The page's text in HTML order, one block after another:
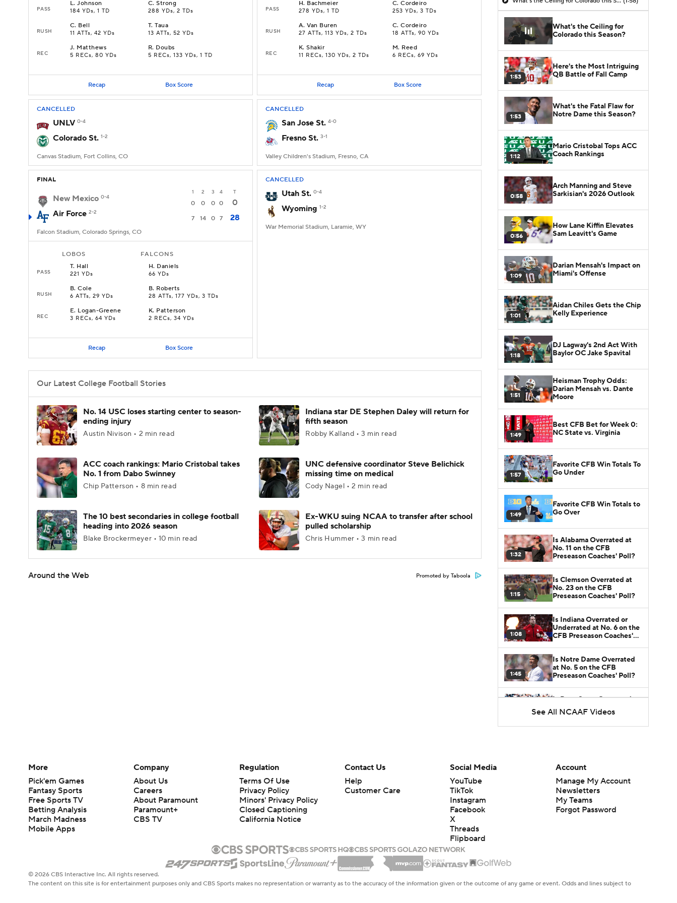
PASS
L.Johnson
184 YDs, 1 TD
C.Strong
288 YDs, 2 TDs
RUSH
C. Bell
11 ATTs, 42 YDs
T.Taua
13 ATTs, 52 YDs
REC
J. Matthews
5 RECs, 80 YDs
R. Doubs
5 RECs, 133 YDs, 1 TD
Recap Box Score
PASS
H. Bachmeier
278 YDs, 1 TD
C.Cordeiro
253 YDs, 3 TDs
RUSH
A.Van Buren
27 ATTs, 113 YDs, 2 TDs
C.Cordeiro
18 ATTs, 90 YDs
REC
K.Shakir
11 RECs, 130 YDs, 2 TDs
M. Reed
6 RECs, 69 YDs
Recap Box Score
CANCELLED
UNLV 0-4
Colorado St. 1-2
Canvas Stadium, Fort Collins, CO
CANCELLED
San Jose St. 4-0
Fresno St. 3-1
Valley Children's Stadium, Fresno, CA
FINAL
1 2 3 4 T
New Mexico 0-4
0 0 0 0
0
Air Force 2-2
7 14 0 7 28
Falcon Stadium, Colorado Springs, CO
LOBOS FALCONS
PASS
T. Hall
221 YDs
H. Daniels
66 YDs
RUSH
B.Cole
6 ATTs, 29 YDs
B. Roberts
28 ATTs, 177 YDs, 3 TDs
REC
E. Logan-Greene
3 RECs, 64 YDs
K. Patterson
2 RECs, 34 YDs
Recap Box Score
CANCELLED
Utah St. 0-4
Wyoming 1-2
War Memorial Stadium, Laramie, WY
Our Latest College Football Stories
No. 14 USC loses starting center to season-
ending injury
Austin Nivison • 2 min read
Indiana star DE Stephen Daley will return for
fifth season
Robby Kalland • 3 min read
ACC coach rankings: Mario Cristobal takes
No. 1 from Dabo Swinney
Chip Patterson • 8 min read
UNC defensive coordinator Steve Belichick
missing time on medical
Cody Nagel • 2 min read
The 10 best secondaries in college football
heading into 2026 season
Blake Brockermeyer • 10 min read
Ex-WKU suing NCAA to transfer after school
pulled scholarship
Chris Hummer • 3 min read
Around the Web Promoted by Taboola
What's the Ceiling for
Colorado this Season?
1:53
Here's the Most Intriguing
QB Battle of Fall Camp
1:53
What's the Fatal Flaw for
Notre Dame this Season?
1:12
Mario Cristobal Tops ACC
Coach Rankings
0:58
Arch Manning and Steve
Sarkisian's 2026 Outlook
0:56
How Lane Kiffin Elevates
Sam Leavitt's Game
1:09
Darian Mensah's Impact on
Miami's Offense
1:01
Aidan Chiles Gets the Chip
Kelly Experience
1:18
DJ Lagway's 2nd Act With
Baylor OC Jake Spavital
1:51
Heisman Trophy Odds:
Darian Mensah vs. Dante
Moore
1:49
Best CFB Bet for Week 0:
NC State vs. Virginia
1:57
Favorite CFB Win Totals To
Go Under
1:49
Favorite CFB Win Totals to
Go Over
1:32
Is Alabama Overrated at
No. 11 on the CFB
Preseason Coaches' Poll?
1:15
Is Clemson Overrated at
No. 23 on the CFB
Preseason Coaches' Poll?
1:08
Is Indiana Overrated or
Underrated at No. 6 on the
CFB Preseason Coaches'
1:45
Is Notre Dame Overrated
at No. 5 on the CFB
Preseason Coaches' Poll?
Is Penn State Overrated or
Underrated at No. 17 on
the CFB Preseason
Poll?
Are the Iowa Hawkeyes
Overrated at No. 22 on the
CFB Preseason Coaches'
Poll?
See All NCAAF Videos
More
Pick'em Games
Fantasy Sports
Free Sports TV
Betting Analysis
March Madness
Mobile Apps
Company
About Us
Careers
About Paramount
Paramount+
CBS TV
Regulation
Terms Of Use
Privacy Policy
Minors' Privacy Policy
Closed Captioning
California Notice
Contact Us
Help
Customer Care
Social Media
YouTube
TikTok
Instagram
Facebook
X
Threads
Flipboard
Account
Manage My Account
Newsletters
My Teams
Forgot Password
© 2026 CBS Interactive Inc. All rights reserved.
The content on this site is for entertainment purposes only and CBS Sports makes no representation or warranty as to the accuracy of the information given or the outcome of any game or event. Odds and lines subject to